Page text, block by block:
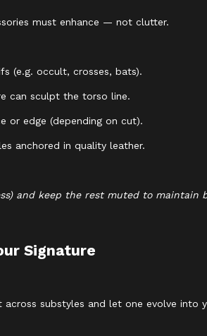
must enhance — not clutter.
(e.g. occult, crosses, bats).
can sculpt the torso line.
or edge (depending on cut).
anchored in quality leather.
and keep the rest muted to maintain
Signature
substyles and let one evolve into